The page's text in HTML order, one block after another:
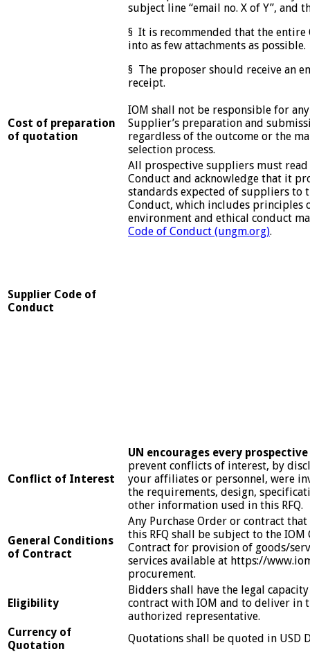
subject line “email no. X of Y”, and
§ It is recommended that the
into as few attachments as possible.
§ The proposer should receive an
receipt.
Cost of preparation
of quotation
IOM shall not be responsible for
Supplier’s preparation and
regardless of the outcome or the
selection process.
Supplier Code of
Conduct
All prospective suppliers must
Conduct and acknowledge that it
standards expected of suppliers to
Conduct, which includes principles
environment and ethical conduct
Code of Conduct (ungm.org).
Conflict of Interest
UN encourages every
prevent conflicts of interest, by
your affiliates or personnel, were
the requirements, design,
other information used in this RFQ.
General Conditions
of Contract
Any Purchase Order or contract
this RFQ shall be subject to the
Contract for provision of goods/
services available at https://
procurement.
Eligibility
Bidders shall have the legal
contract with IOM and to deliver in
authorized representative.
Currency of
Quotation
Quotations shall be quoted in USD